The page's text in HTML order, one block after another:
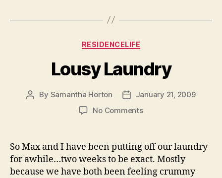
Categories
RESIDENCELIFE
Lousy Laundry
Post
By Samantha Horton
Post
date
January 21, 2009
No Commentson
So Max and I have been putting off our laundry
for awhile…two weeks to be exact. Mostly
because we have both been feeling crummy